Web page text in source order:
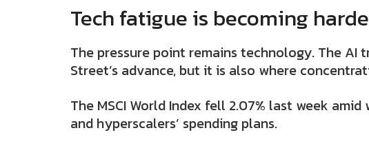
Tech fatigue is becoming
The pressure point remains technology. The AI
Street’s advance, but it is also where
The MSCI World Index fell 2.07% last week
and hyperscalers’ spending plans.